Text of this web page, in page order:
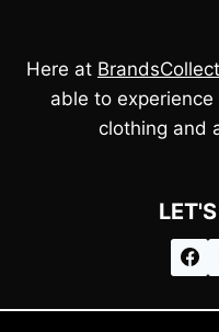
Here at
able to
clothing and